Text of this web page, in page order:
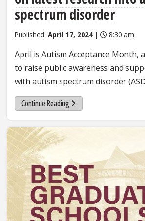
spectrum disorder
Published: April 17, 2024 | 8:30 am
April is Autism Acceptance Month,
to raise public awareness and
with autism spectrum disorder
Continue Reading